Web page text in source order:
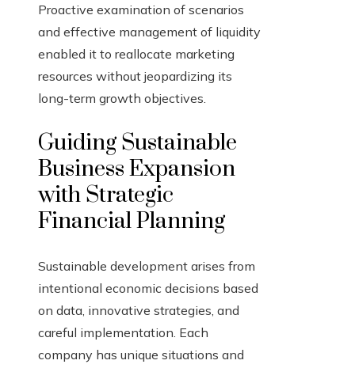
Proactive examination of scenarios
and effective management of liquidity
enabled it to reallocate marketing
resources without jeopardizing its
long-term growth objectives.
Guiding Sustainable
Business Expansion
with Strategic
Financial Planning
Sustainable development arises from
intentional economic decisions based
on data, innovative strategies, and
careful implementation. Each
company has unique situations and